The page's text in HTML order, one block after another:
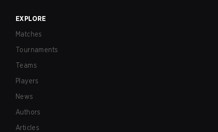
EXPLORE
Matches
Tournaments
Teams
Players
News
Authors
Articles